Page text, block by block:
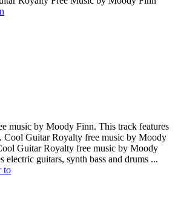
music by Moody Finn. This track features
Cool Guitar Royalty free music by Moody
Guitar Royalty free music by Moody
electric guitars, synth bass and drums ...